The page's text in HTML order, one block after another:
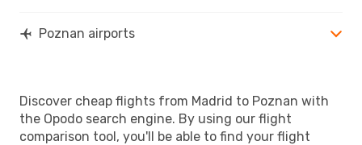
Poznan airports
Discover cheap flights from Madrid to Poznan with
the Opodo search engine. By using our flight
comparison tool, you'll be able to find your flight